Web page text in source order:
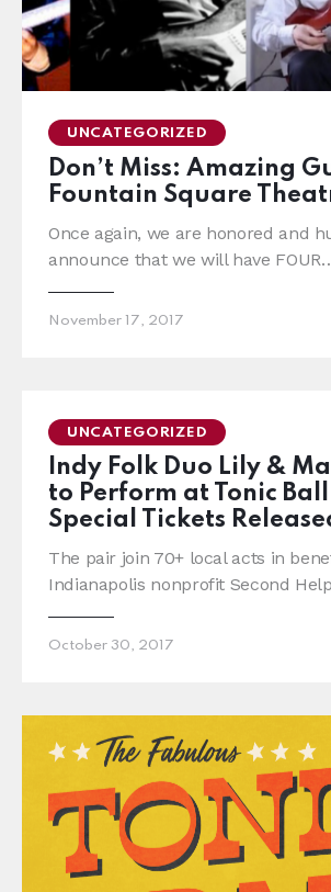
UNCATEGORIZED
Don’t Miss: Amazing
Fountain Square
Once again, we are honored and
announce that we will have
November 17, 2017
UNCATEGORIZED
Indy Folk Duo Lily &
to Perform at Tonic Ball
Special Tickets
The pair join 70+ local acts in
Indianapolis nonprofit Second
October 30, 2017